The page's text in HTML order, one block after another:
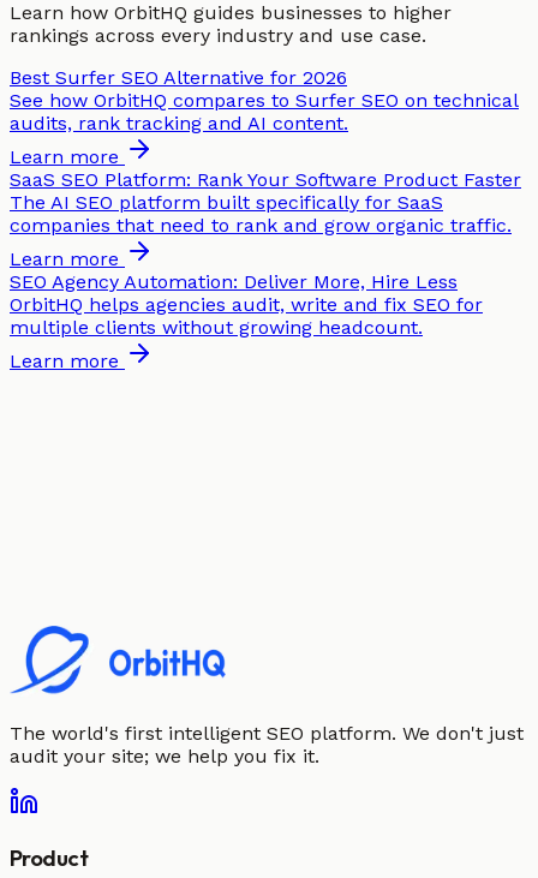
Learn how OrbitHQ guides businesses to higher
rankings across every industry and use case.
Best Surfer SEO Alternative for 2026
See how OrbitHQ compares to Surfer SEO on technical
audits, rank tracking and AI content.
Learn more
SaaS SEO Platform: Rank Your Software Product Faster
The AI SEO platform built specifically for SaaS
companies that need to rank and grow organic traffic.
Learn more
SEO Agency Automation: Deliver More, Hire Less
OrbitHQ helps agencies audit, write and fix SEO for
multiple clients without growing headcount.
Learn more
The world's first intelligent SEO platform. We don't just
audit your site; we help you fix it.
Product